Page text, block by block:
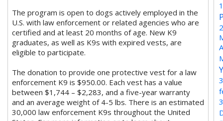
The program is open to dogs actively employed in the
U.S. with law enforcement or related agencies who are
certified and at least 20 months of age. New K9
graduates, as well as K9s with expired vests, are
eligible to participate.
The donation to provide one protective vest for a law
enforcement K9 is $950.00. Each vest has a value
between $1,744 – $2,283, and a five-year warranty
and an average weight of 4-5 lbs. There is an estimated
30,000 law enforcement K9s throughout the United